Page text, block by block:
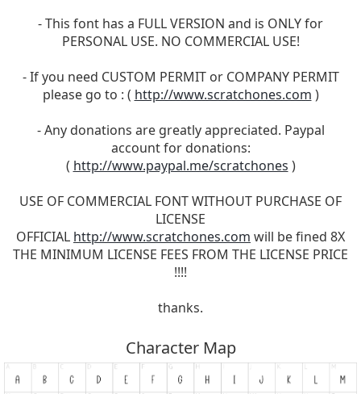
- This font has a FULL VERSION and is ONLY for
PERSONAL USE. NO COMMERCIAL USE!
- If you need CUSTOM PERMIT or COMPANY PERMIT
please go to : ( http://www.scratchones.com )
- Any donations are greatly appreciated. Paypal
account for donations:
( http://www.paypal.me/scratchones )
USE OF COMMERCIAL FONT WITHOUT PURCHASE OF
LICENSE
OFFICIAL http://www.scratchones.com will be fined 8X
THE MINIMUM LICENSE FEES FROM THE LICENSE PRICE
!!!!
thanks.
Character Map